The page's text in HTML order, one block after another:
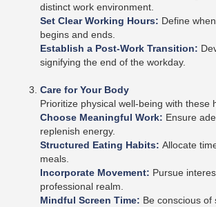
distinct work environment.
Set Clear Working Hours: Define
begins and ends.
Establish a Post-Work Transition:
signifying the end of the workday.
Care for Your Body
Prioritize physical well-being with these
Choose Meaningful Work: Ensure
replenish energy.
Structured Eating Habits: Allocate
meals.
Incorporate Movement: Pursue
professional realm.
Mindful Screen Time: Be conscious of